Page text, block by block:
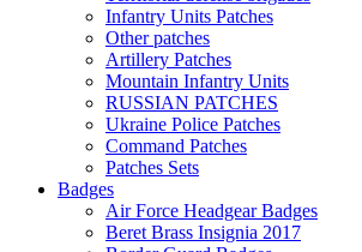
Infantry Units Patches
Other patches
Artillery Patches
Mountain Infantry Units
RUSSIAN PATCHES
Ukraine Police Patches
Command Patches
Patches Sets
Badges
Air Force Headgear Badges
Beret Brass Insignia 2017